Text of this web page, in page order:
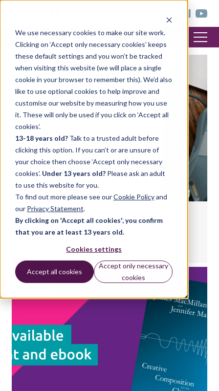
We use necessary cookies to make our site work.
Clicking on ‘Accept only necessary cookies’ keeps
these default settings and you won’t be tracked
when visiting this website (we will place a single
cookie in your browser to remember this). We’d also
like to use optional cookies to help improve and
customise our website by measuring how you use
it. These will only be used if you click on ‘Accept all
cookies’.
13-18 years old? Talk to a trusted adult before
clicking this option. If you can’t or are unsure of
your choice then choose ‘Accept only necessary
cookies’. Under 13 years old? Please ask an adult
to use this website for you.
To find out more please see ourCookie Policyand
our Privacy Statement.
By clicking on 'Accept all cookies', you confirm
that you are at least 13 years old.
Cookies settings
Accept all cookies
Accept only necessary
cookies
Supporting students writing their own
composition for Classical & Jazz exam
GUEST WRITER